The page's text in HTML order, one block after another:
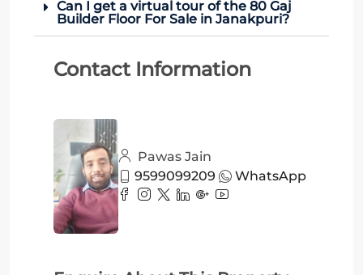
Can I get a virtual tour of the 80 Gaj
Builder Floor For Sale in Janakpuri?
Contact Information
Pawas Jain
9599099209
WhatsApp